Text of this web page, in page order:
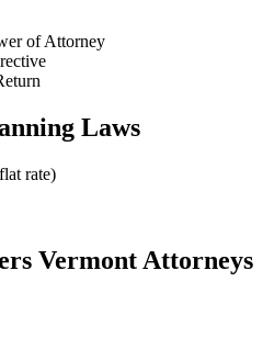
of Attorney
Laws
rate)
Vermont Attorneys